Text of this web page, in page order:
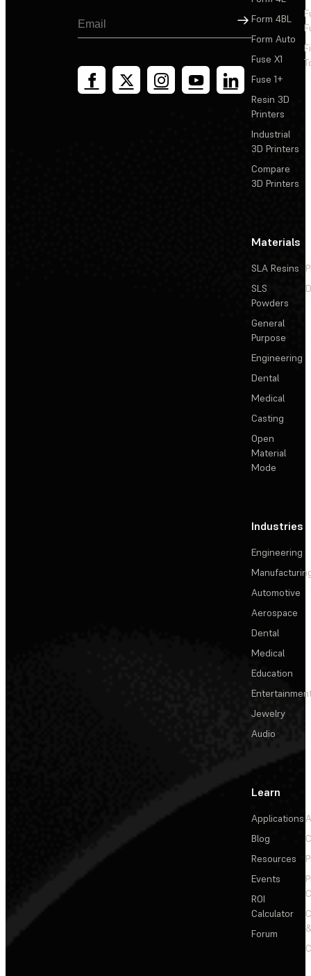
Sign Up
Form 4BL
Form Auto
Fuse X1
Fuse 1+
Resin 3D
Printers
Industrial
3D Printers
Compare
3D Printers
Materials
SLA Resins
SLS
Powders
General
Purpose
Engineering
Dental
Medical
Casting
Open
Material
Mode
Industries
Engineering
Automotive
Aerospace
Dental
Medical
Education
Jewelry
Audio
Learn
Applications
Blog
Resources
Events
ROI
Calculator
Forum